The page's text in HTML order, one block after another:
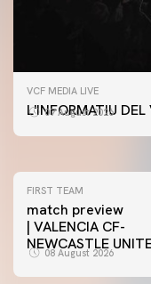
VCF MEDIA LIVE
L'INFORMATIU
07 August 2026
FIRST TEAM
VALENCIA CF
FIRST TEAM
match preview
| VALENCIA CF-
NEWCASTLE
08 August 2026